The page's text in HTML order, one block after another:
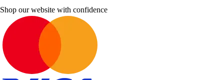
Shop our website with confidence